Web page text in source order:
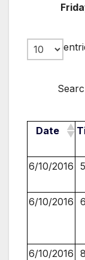
Date
6/10/2016
6/10/2016
6/10/2016